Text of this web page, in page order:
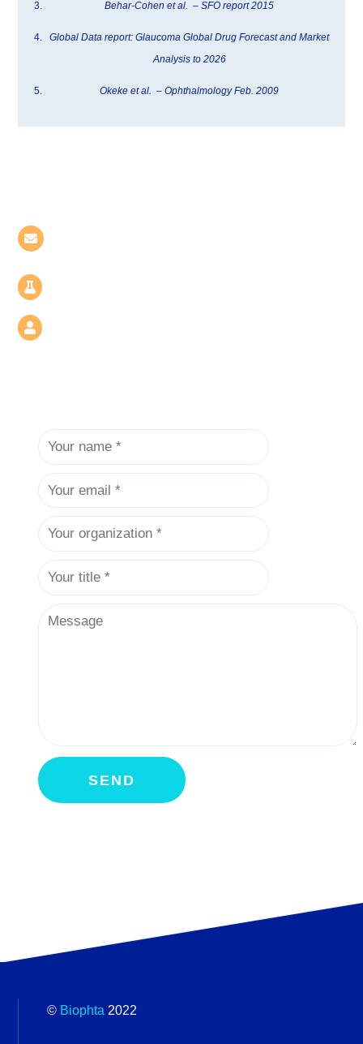
Behar-Cohen et al. – SFO report 2015
Global Data report: Glaucoma Global Drug Forecast and Market
Analysis to 2026
Okeke et al. – Ophthalmology Feb. 2009
© Biophta 2022